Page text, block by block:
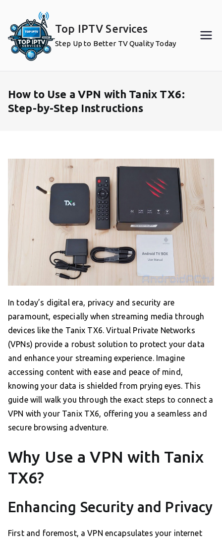
content
Top IPTV Services
Step Up to Better TV Quality Today
How to Use a VPN with Tanix TX6:
Step-by-Step Instructions
In today’s digital era, privacy and security are
paramount, especially when streaming media through
devices like the Tanix TX6. Virtual Private Networks
(VPNs) provide a robust solution to protect your data
and enhance your streaming experience. Imagine
accessing content with ease and peace of mind,
knowing your data is shielded from prying eyes. This
guide will walk you through the exact steps to connect a
VPN with your Tanix TX6, offering you a seamless and
secure browsing adventure.
Why Use a VPN with Tanix
TX6?
Enhancing Security and Privacy
First and foremost, a VPN encapsulates your internet